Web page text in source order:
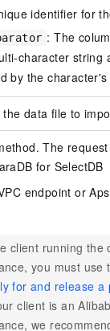
identifier for
: The
character string
by the
data file to
The
for SelectDB
endpoint or
client running the
you must use
for and release a
client is an
we